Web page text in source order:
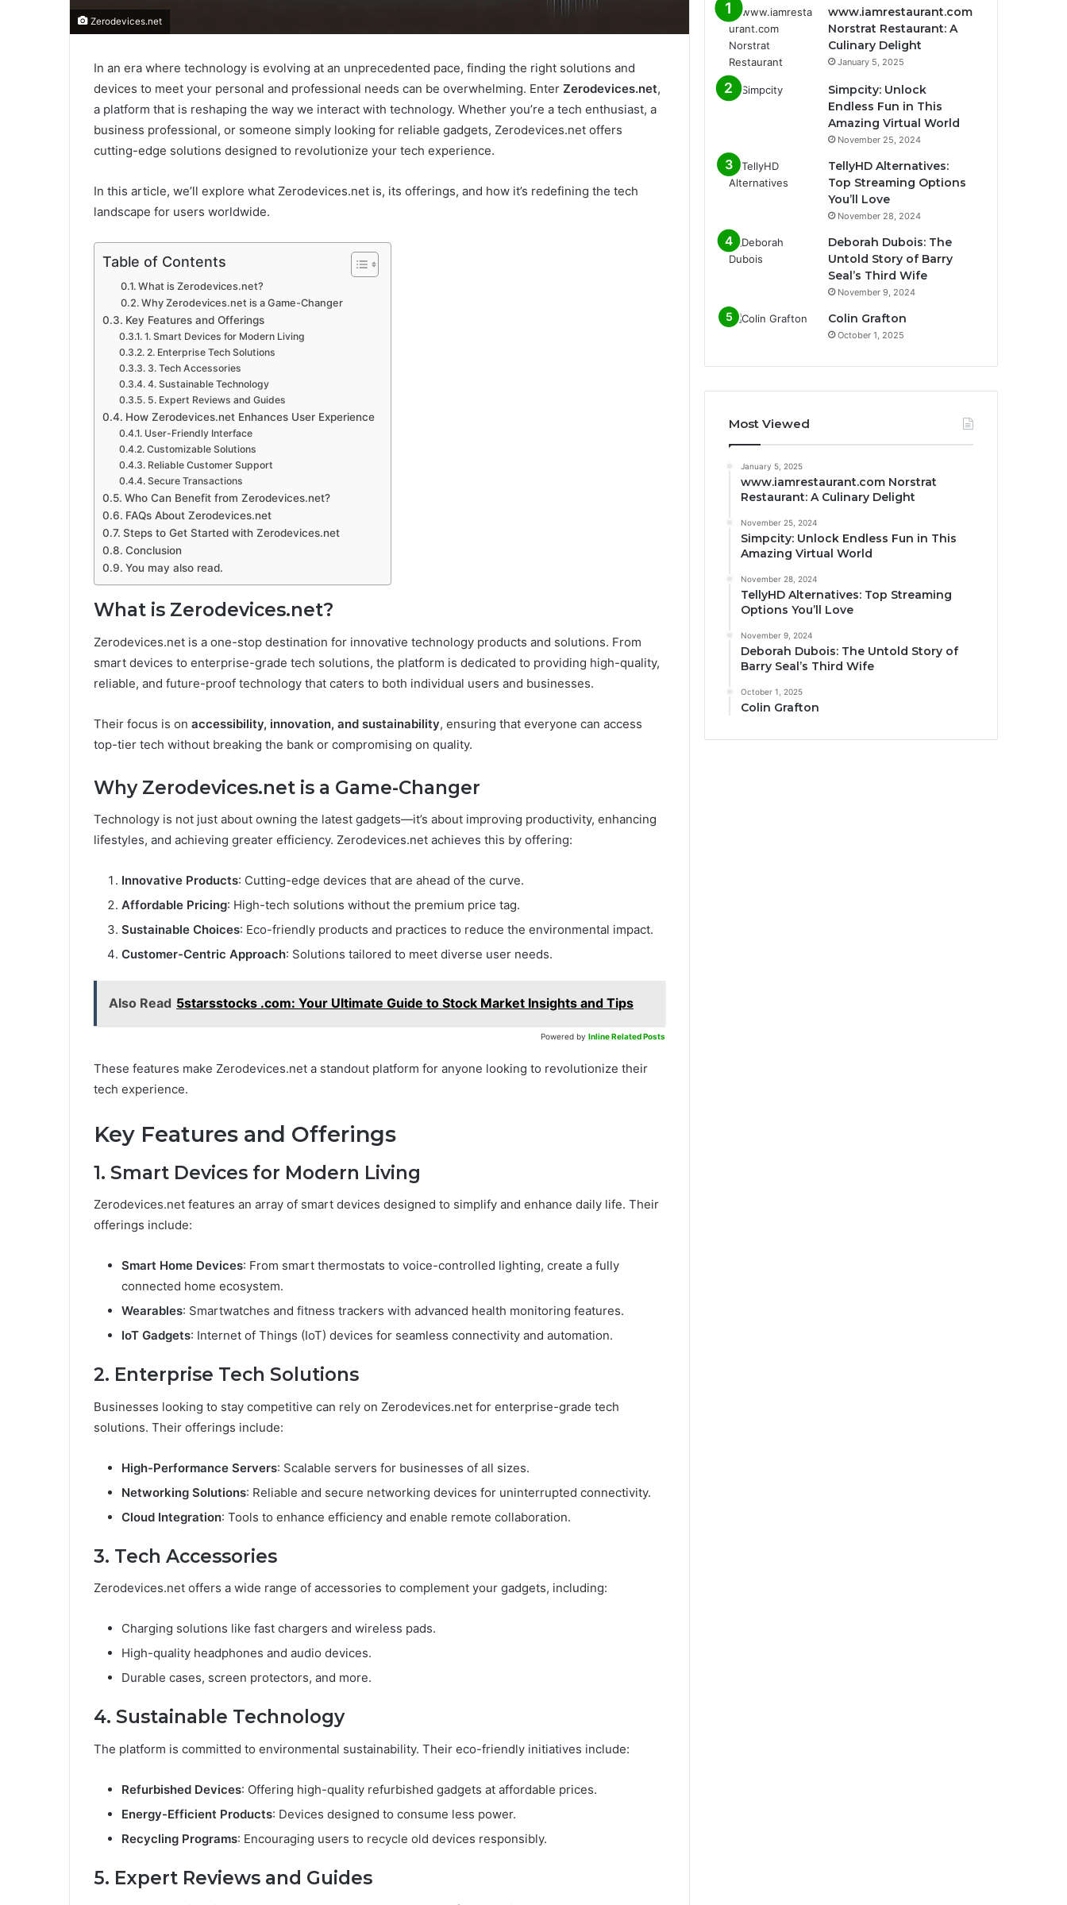
Zerodevices.net
In an era where technology is evolving at an unprecedented pace, finding the right solutions and
devices to meet your personal and professional needs can be overwhelming. Enter Zerodevices.net,
a platform that is reshaping the way we interact with technology. Whether you’re a tech enthusiast, a
business professional, or someone simply looking for reliable gadgets, Zerodevices.net offers
cutting-edge solutions designed to revolutionize your tech experience.
In this article, we’ll explore what Zerodevices.net is, its offerings, and how it’s redefining the tech
landscape for users worldwide.
Table of Contents
What is Zerodevices.net?
Why Zerodevices.net is a Game-Changer
Key Features and Offerings
1. Smart Devices for Modern Living
2. Enterprise Tech Solutions
3. Tech Accessories
4. Sustainable Technology
5. Expert Reviews and Guides
How Zerodevices.net Enhances User Experience
User-Friendly Interface
Customizable Solutions
Reliable Customer Support
Secure Transactions
Who Can Benefit from Zerodevices.net?
FAQs About Zerodevices.net
Steps to Get Started with Zerodevices.net
Conclusion
You may also read.
What is Zerodevices.net?
Zerodevices.net is a one-stop destination for innovative technology products and solutions. From
smart devices to enterprise-grade tech solutions, the platform is dedicated to providing high-quality,
reliable, and future-proof technology that caters to both individual users and businesses.
Their focus is on accessibility, innovation, and sustainability, ensuring that everyone can access
top-tier tech without breaking the bank or compromising on quality.
Why Zerodevices.net is a Game-Changer
Technology is not just about owning the latest gadgets—it’s about improving productivity, enhancing
lifestyles, and achieving greater efficiency. Zerodevices.net achieves this by offering:
Innovative Products: Cutting-edge devices that are ahead of the curve.
Affordable Pricing: High-tech solutions without the premium price tag.
Sustainable Choices: Eco-friendly products and practices to reduce the environmental impact.
Customer-Centric Approach: Solutions tailored to meet diverse user needs.
Also Read 5starsstocks .com: Your Ultimate Guide to Stock Market Insights and Tips
Powered by Inline Related Posts
These features make Zerodevices.net a standout platform for anyone looking to revolutionize their
tech experience.
Key Features and Offerings
1. Smart Devices for Modern Living
Zerodevices.net features an array of smart devices designed to simplify and enhance daily life. Their
offerings include:
Smart Home Devices: From smart thermostats to voice-controlled lighting, create a fully
connected home ecosystem.
Wearables: Smartwatches and fitness trackers with advanced health monitoring features.
IoT Gadgets: Internet of Things (IoT) devices for seamless connectivity and automation.
2. Enterprise Tech Solutions
Businesses looking to stay competitive can rely on Zerodevices.net for enterprise-grade tech
solutions. Their offerings include:
High-Performance Servers: Scalable servers for businesses of all sizes.
Networking Solutions: Reliable and secure networking devices for uninterrupted connectivity.
Cloud Integration: Tools to enhance efficiency and enable remote collaboration.
3. Tech Accessories
Zerodevices.net offers a wide range of accessories to complement your gadgets, including:
Charging solutions like fast chargers and wireless pads.
High-quality headphones and audio devices.
Durable cases, screen protectors, and more.
4. Sustainable Technology
The platform is committed to environmental sustainability. Their eco-friendly initiatives include:
Refurbished Devices: Offering high-quality refurbished gadgets at affordable prices.
Energy-Efficient Products: Devices designed to consume less power.
Recycling Programs: Encouraging users to recycle old devices responsibly.
5. Expert Reviews and Guides
www.iamrestaurant.com
Norstrat Restaurant: A
Culinary Delight
January 5, 2025
Simpcity: Unlock
Endless Fun in This
Amazing Virtual World
November 25, 2024
TellyHD Alternatives:
Top Streaming Options
You’ll Love
November 28, 2024
Deborah Dubois: The
Untold Story of Barry
Seal’s Third Wife
November 9, 2024
Colin Grafton
October 1, 2025
Most Viewed
January 5, 2025
www.iamrestaurant.com Norstrat
Restaurant: A Culinary Delight
November 25, 2024
Simpcity: Unlock Endless Fun in This
Amazing Virtual World
November 28, 2024
TellyHD Alternatives: Top Streaming
Options You’ll Love
November 9, 2024
Deborah Dubois: The Untold Story of
Barry Seal’s Third Wife
October 1, 2025
Colin Grafton